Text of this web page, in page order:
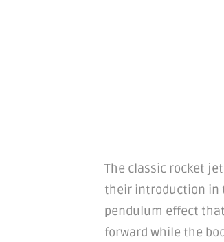
The classic rocket
their introduction in
pendulum effect
forward while the